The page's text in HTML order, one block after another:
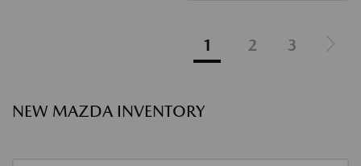
1 2 3
NEW MAZDA INVENTORY